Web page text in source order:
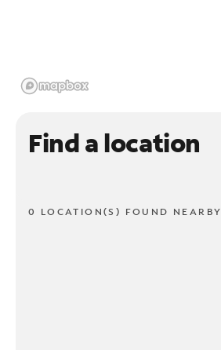
Find a location
0 LOCATION(S) FOUND NEARBY